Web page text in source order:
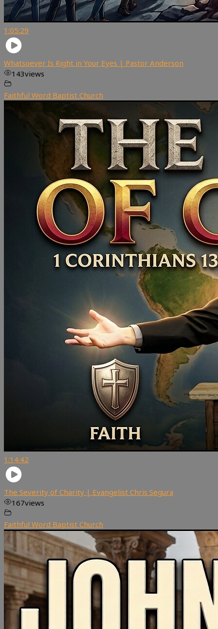
1:05:29
Whatsoever Is Right in Your Eyes | Pastor Anderson
143views
Faithful Word Baptist Church
1:14:42
The Severity of Charity | Evangelist Chris Segura
167views
Faithful Word Baptist Church